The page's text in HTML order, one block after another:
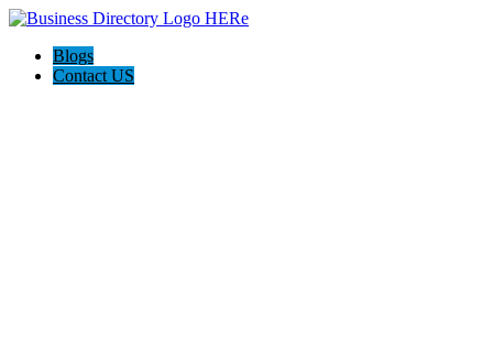
Blogs
Contact US